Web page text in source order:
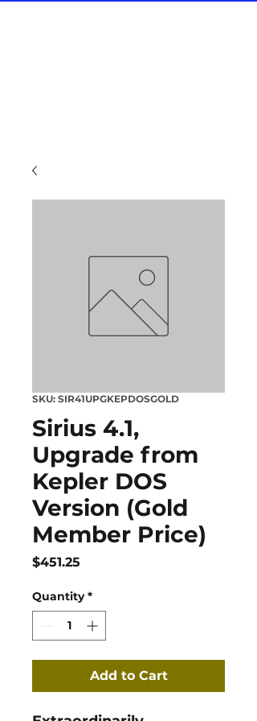
SKU: SIR41UPGKEPDOSGOLD
Sirius 4.1,
Upgrade from
Kepler DOS
Version (Gold
Member Price)
$451.25
Quantity *
Add to Cart